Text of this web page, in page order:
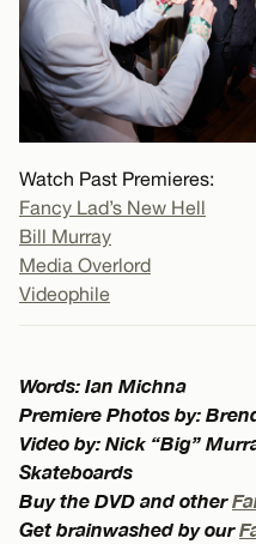
Watch Past Premieres:
Fancy Lad’s New Hell
Bill Murray
Media Overlord
Videophile
Words: Ian Michna
Premiere Photos by:
Video by: Nick “Big”
Skateboards
Buy the DVD and other
Get brainwashed by our